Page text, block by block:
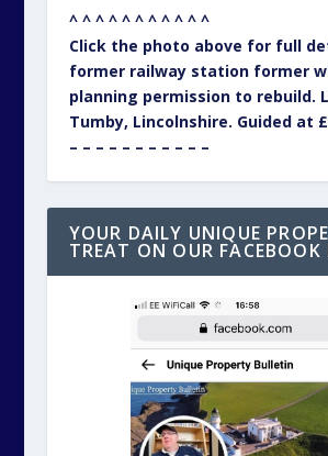
^ ^ ^ ^ ^ ^ ^ ^ ^ ^ ^
Click the photo above for full
former railway station former
planning permission to rebuild.
Tumby, Lincolnshire. Guided at
– – – – – – – – – – –
YOUR DAILY UNIQUE
TREAT ON OUR